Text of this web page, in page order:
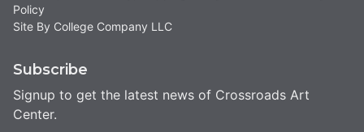
Policy
Site By College Company LLC
Subscribe
Signup to get the latest news of Crossroads Art
Center.